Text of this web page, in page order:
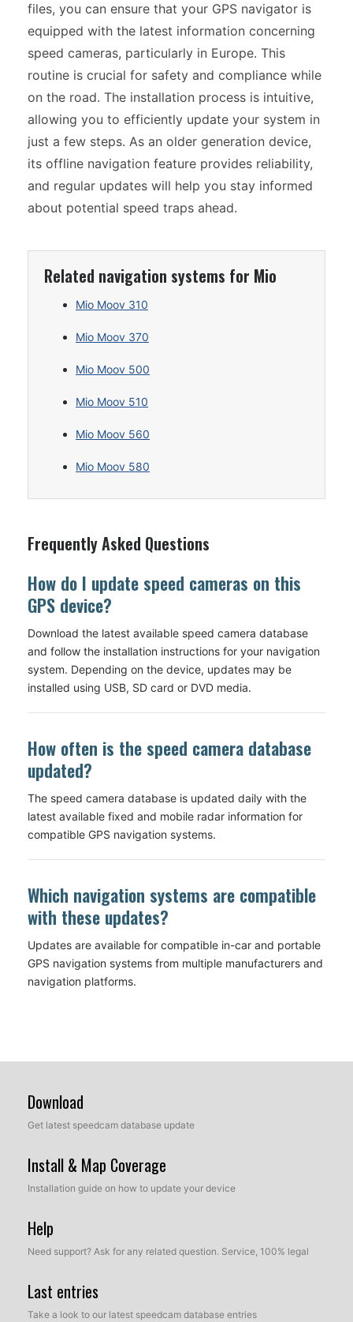
files, you can ensure that your GPS navigator is
equipped with the latest information concerning
speed cameras, particularly in Europe. This
routine is crucial for safety and compliance while
on the road. The installation process is intuitive,
allowing you to efficiently update your system in
just a few steps. As an older generation device,
its offline navigation feature provides reliability,
and regular updates will help you stay informed
about potential speed traps ahead.
Related navigation systems for Mio
Mio Moov 310
Mio Moov 370
Mio Moov 500
Mio Moov 510
Mio Moov 560
Mio Moov 580
Frequently Asked Questions
How do I update speed cameras on this
GPS device?
Download the latest available speed camera database
and follow the installation instructions for your navigation
system. Depending on the device, updates may be
installed using USB, SD card or DVD media.
How often is the speed camera database
updated?
The speed camera database is updated daily with the
latest available fixed and mobile radar information for
compatible GPS navigation systems.
Which navigation systems are compatible
with these updates?
Updates are available for compatible in-car and portable
GPS navigation systems from multiple manufacturers and
navigation platforms.
Download
Get latest speedcam database update
Install & Map Coverage
Installation guide on how to update your device
Help
Need support? Ask for any related question. Service, 100% legal
Last entries
Take a look to our latest speedcam database entries